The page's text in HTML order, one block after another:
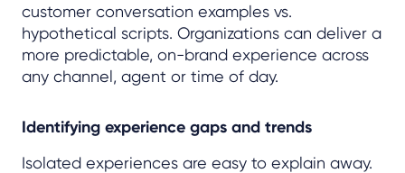
customer conversation examples vs.
hypothetical scripts. Organizations can deliver a
more predictable, on-brand experience across
any channel, agent or time of day.
Identifying experience gaps and trends
Isolated experiences are easy to explain away.